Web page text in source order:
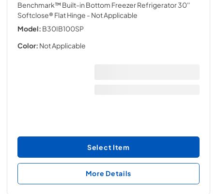
Benchmark™ Built-in Bottom Freezer Refrigerator 30''
Softclose® Flat Hinge - Not Applicable
Model: B30IB100SP
Color: Not Applicable
Select Item
More Details